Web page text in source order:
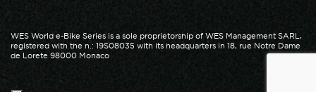
WES World e-Bike Series is a sole proprietorship of WES Management SARL,
registered with the n.: 19S08035 with its headquarters in 18, rue Notre Dame
de Lorete 98000 Monaco